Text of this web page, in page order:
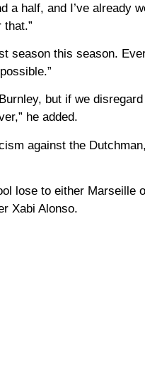
a half, and I’ve already
season this season.
but if we
he added.
against the
lose to either Marseille
Xabi Alonso.